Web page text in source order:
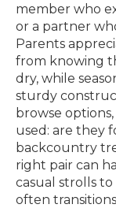
member who
or a partner
Parents
from knowing
dry, while
sturdy
browse
used: are they
backcountry
right pair can
casual strolls
often